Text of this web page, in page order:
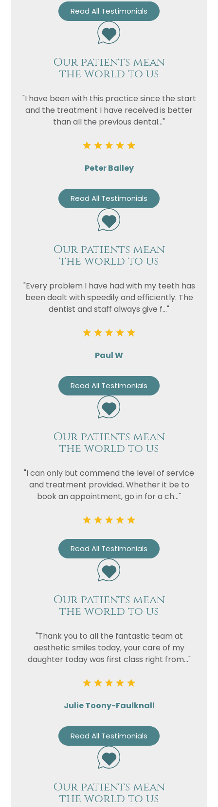
Read All Testimonials
Our patients mean
the world to us
"I have been with this practice since the start
and the treatment I have received is better
than all the previous dental..."
Peter Bailey
Read All Testimonials
Our patients mean
the world to us
"Every problem I have had with my teeth has
been dealt with speedily and efficiently. The
dentist and staff always give f..."
Paul W
Read All Testimonials
Our patients mean
the world to us
"I can only but commend the level of service
and treatment provided. Whether it be to
book an appointment, go in for a ch..."
Read All Testimonials
Our patients mean
the world to us
"Thank you to all the fantastic team at
aesthetic smiles today, your care of my
daughter today was first class right from..."
Julie Toony-Faulknall
Read All Testimonials
Our patients mean
the world to us